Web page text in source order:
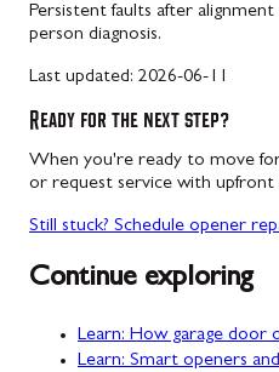
Persistent faults after
person diagnosis.
Last updated: 2026-06-11
Ready for the next step?
When you're ready to move
or request service with upfront
Still stuck? Schedule opener
Continue exploring
Learn: How garage door
Learn: Smart openers